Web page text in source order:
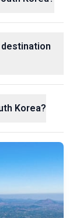
Korea?